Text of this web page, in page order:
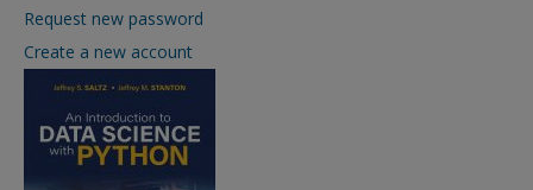
Request new password
Create a new account